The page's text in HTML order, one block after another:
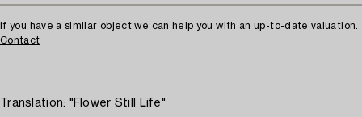
If you have a similar object we can help you with an up-to-date valuation.
Contact
Translation: "Flower Still Life"